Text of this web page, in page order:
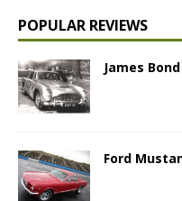
POPULAR REVIEWS
James
Ford